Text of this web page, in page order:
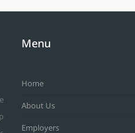
Menu
Home
About Us
Employers